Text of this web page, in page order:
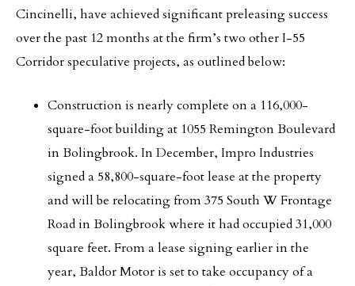
Cincinelli, have achieved significant preleasing success
over the past 12 months at the firm’s two other I-55
Corridor speculative projects, as outlined below:
Construction is nearly complete on a 116,000-
square-foot building at 1055 Remington Boulevard
in Bolingbrook. In December, Impro Industries
signed a 58,800-square-foot lease at the property
and will be relocating from 375 South W Frontage
Road in Bolingbrook where it had occupied 31,000
square feet. From a lease signing earlier in the
year, Baldor Motor is set to take occupancy of a